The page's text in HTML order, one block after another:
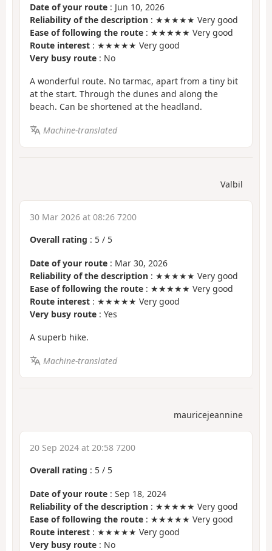
Date of your route : Jun 10, 2026
Reliability of the description : ★★★★★ Very good
Ease of following the route : ★★★★★ Very good
Route interest : ★★★★★ Very good
Very busy route : No
A wonderful route. No tarmac, apart from a tiny bit
at the start. Through the dunes and along the
beach. Can be shortened at the headland.
Machine-translated
Valbil
30 Mar 2026 at 08:26 7200
Overall rating : 5 / 5
Date of your route : Mar 30, 2026
Reliability of the description : ★★★★★ Very good
Ease of following the route : ★★★★★ Very good
Route interest : ★★★★★ Very good
Very busy route : Yes
A superb hike.
Machine-translated
mauricejeannine
20 Sep 2024 at 20:58 7200
Overall rating : 5 / 5
Date of your route : Sep 18, 2024
Reliability of the description : ★★★★★ Very good
Ease of following the route : ★★★★★ Very good
Route interest : ★★★★★ Very good
Very busy route : No